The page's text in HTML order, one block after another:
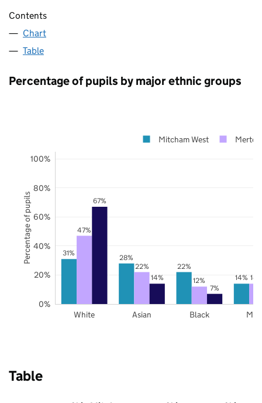
Contents
Chart
Table
Percentage of pupils by major ethnic groups
31%
28%
22%
14%
47%
22%
12%
67%
14%
7%
White Asian Black
0%
20%
40%
60%
80%
100%
Mitcham West Merton
Percentage of pupils
Table